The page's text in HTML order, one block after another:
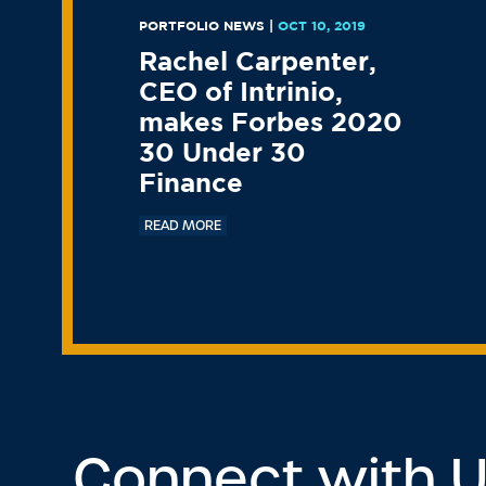
PORTFOLIO NEWS OCT 10, 2019
Rachel Carpenter,
CEO of Intrinio,
makes Forbes 2020
30 Under 30
Finance
READ MORE